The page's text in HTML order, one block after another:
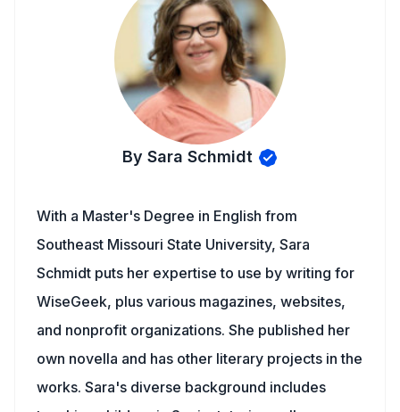
By Sara Schmidt
With a Master's Degree in English from
Southeast Missouri State University, Sara
Schmidt puts her expertise to use by writing for
WiseGeek, plus various magazines, websites,
and nonprofit organizations. She published her
own novella and has other literary projects in the
works. Sara's diverse background includes